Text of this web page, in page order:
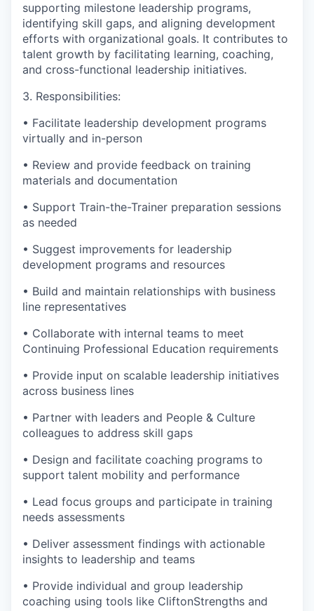
supporting milestone leadership programs,
identifying skill gaps, and aligning development
efforts with organizational goals. It contributes to
talent growth by facilitating learning, coaching,
and cross-functional leadership initiatives.
3. Responsibilities:
• Facilitate leadership development programs
virtually and in-person
• Review and provide feedback on training
materials and documentation
• Support Train-the-Trainer preparation sessions
as needed
• Suggest improvements for leadership
development programs and resources
• Build and maintain relationships with business
line representatives
• Collaborate with internal teams to meet
Continuing Professional Education requirements
• Provide input on scalable leadership initiatives
across business lines
• Partner with leaders and People & Culture
colleagues to address skill gaps
• Design and facilitate coaching programs to
support talent mobility and performance
• Lead focus groups and participate in training
needs assessments
• Deliver assessment findings with actionable
insights to leadership and teams
• Provide individual and group leadership
coaching using tools like CliftonStrengths and